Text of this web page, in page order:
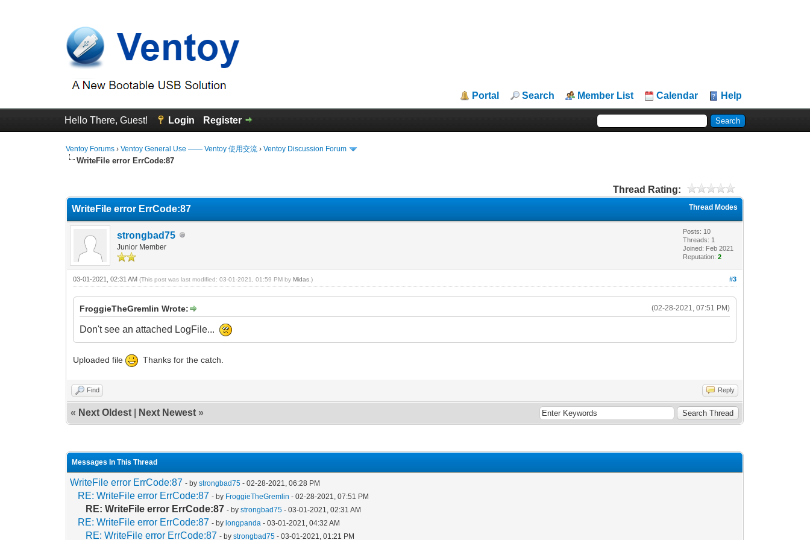
Portal Search Member List Calendar Help
Hello There, Guest! Login Register
Ventoy Forums ›Ventoy General Use —— Ventoy 使用交流 ›Ventoy Discussion Forum
WriteFile error ErrCode:87
Thread Rating:
Thread Modes
WriteFile error ErrCode:87
strongbad75
Junior Member
Posts: 10
Threads: 1
Joined: Feb 2021
Reputation:2
#3
03-01-2021, 02:31 AM(This post was last modified: 03-01-2021, 01:59 PM byMidas .)
(02-28-2021, 07:51 PM)
FroggieTheGremlin Wrote:
Don't see an attached LogFile...
Uploaded file Thanks for the catch.
Find Reply
« Next Oldest Next Newest »
Messages In This Thread
WriteFile error ErrCode:87 - bystrongbad75 - 02-28-2021, 06:28 PM
RE: WriteFile error ErrCode:87 - by FroggieTheGremlin - 02-28-2021, 07:51 PM
RE: WriteFile error ErrCode:87 - bystrongbad75 - 03-01-2021, 02:31 AM
RE: WriteFile error ErrCode:87 - bylongpanda - 03-01-2021, 04:32 AM
RE: WriteFile error ErrCode:87 - bystrongbad75 - 03-01-2021, 01:21 PM